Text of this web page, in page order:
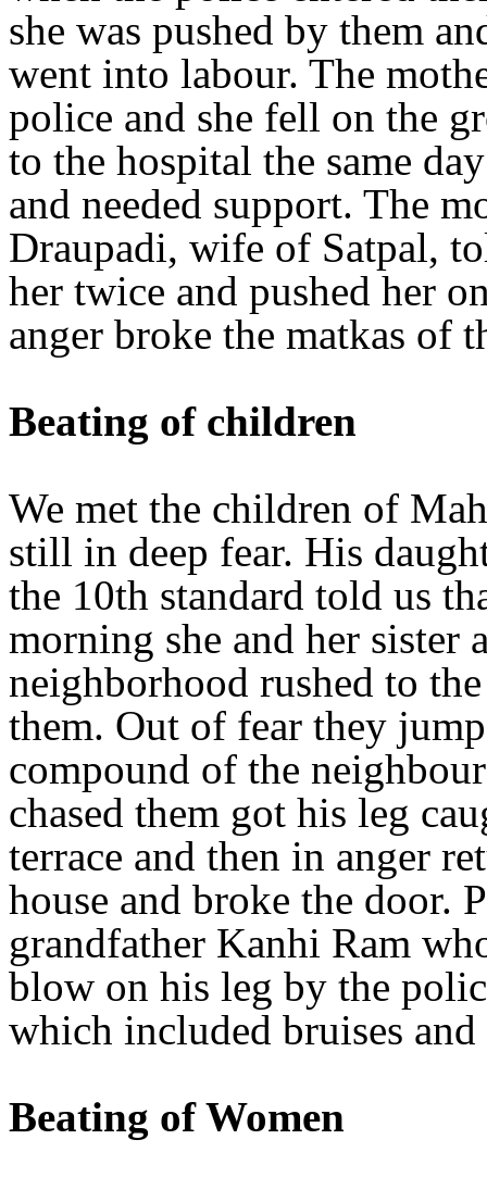
she was pushed by them
went into labour. The
police and she fell on the
to the hospital the same
and needed support. The
Draupadi, wife of Satpal,
her twice and pushed her
anger broke the matkas of
Beating of children
We met the children of
still in deep fear. His
the 10th standard told us
morning she and her sister
neighborhood rushed to
them. Out of fear they
compound of the
chased them got his leg
terrace and then in anger
house and broke the door.
grandfather Kanhi Ram
blow on his leg by the
which included bruises
Beating of Women